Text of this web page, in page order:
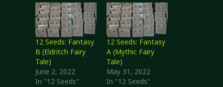
12 Seeds: Fantasy
B (Eldritch Fairy
Tale)
June 2, 2022
In "12 Seeds"
12 Seeds: Fantasy
A (Mythic Fairy
Tale)
May 31, 2022
In "12 Seeds"